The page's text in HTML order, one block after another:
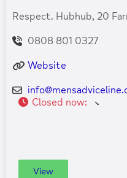
Respect. Hubhub, 20
0808 801 0327
Website
info@
Closed now:
View